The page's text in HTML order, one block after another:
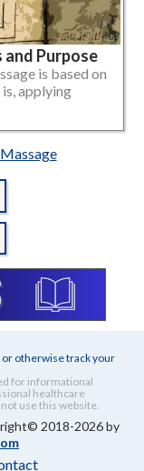
and Purpose
is based on
is, applying
otherwise track your
for informational
healthcare
use this website.
2018-2026 by